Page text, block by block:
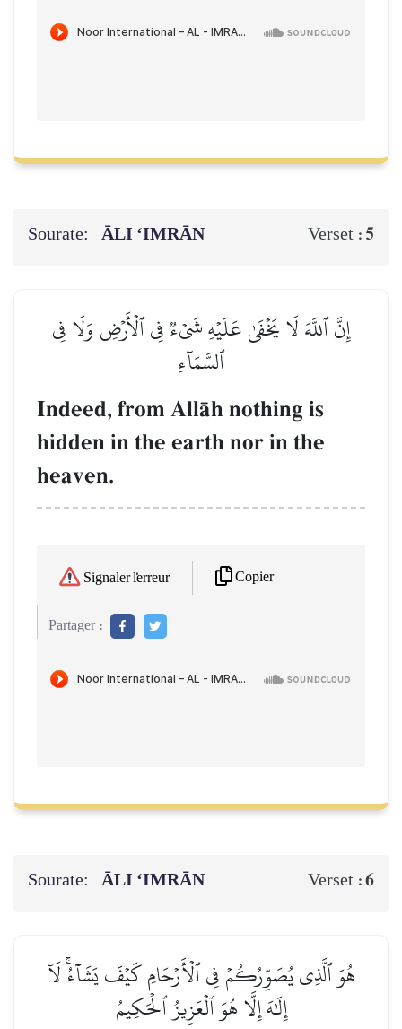
Sourate: ĀLI ‘IMRĀN Verset : 5
إِنَّ ٱللَّهَ لَا يَخۡفَىٰ عَلَيۡهِ شَيۡءٞ فِي ٱلۡأَرۡضِ وَلَا فِي
ٱلسَّمَآءِ
Indeed, from AllŒh nothing is
hidden in the earth nor in the
heaven.
Signaler l'erreur Copier
Partager :
Sourate: ĀLI ‘IMRĀN Verset :6
هُوَ ٱلَّذِي يُصَوِّرُكُمۡ فِي ٱلۡأَرۡحَامِ كَيۡفَ يَشَآءُۚ لَآ
إِلَٰهَ إِلَّا هُوَ ٱلۡعَزِيزُ ٱلۡحَكِيمُ